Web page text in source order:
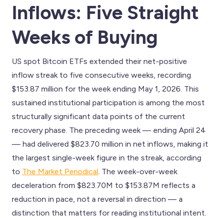
Inflows: Five Straight
Weeks of Buying
US spot Bitcoin ETFs extended their net-positive
inflow streak to five consecutive weeks, recording
$153.87 million for the week ending May 1, 2026. This
sustained institutional participation is among the most
structurally significant data points of the current
recovery phase. The preceding week — ending April 24
— had delivered $823.70 million in net inflows, making it
the largest single-week figure in the streak, according
to The Market Periodical . The week-over-week
deceleration from $823.70M to $153.87M reflects a
reduction in pace, not a reversal in direction — a
distinction that matters for reading institutional intent.